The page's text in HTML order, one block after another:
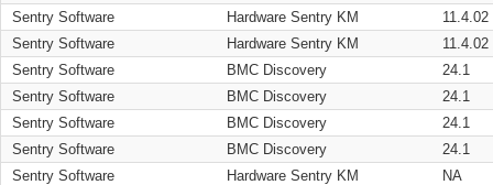
Sentry Software
Hardware Sentry KM
11.4.02
Sentry Software
Hardware Sentry KM
11.4.02
Sentry Software
BMC Discovery
24.1
Sentry Software
BMC Discovery
24.1
Sentry Software
BMC Discovery
24.1
Sentry Software
BMC Discovery
24.1
Sentry Software
Hardware Sentry KM NA